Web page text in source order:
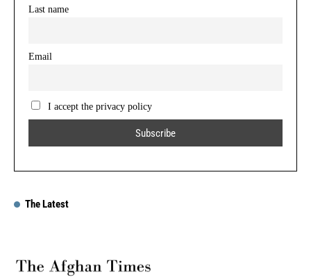
Last name
Email
I accept the privacy policy
The Latest